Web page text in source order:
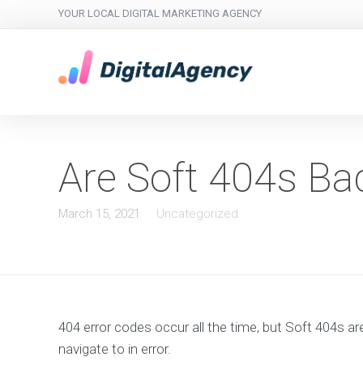
YOUR LOCAL DIGITAL MARKETING AGENCY
Are Soft 404s
March 15, 2021 Uncategorized
404 error codes occur all the time, but Soft 404s
navigate to in error.